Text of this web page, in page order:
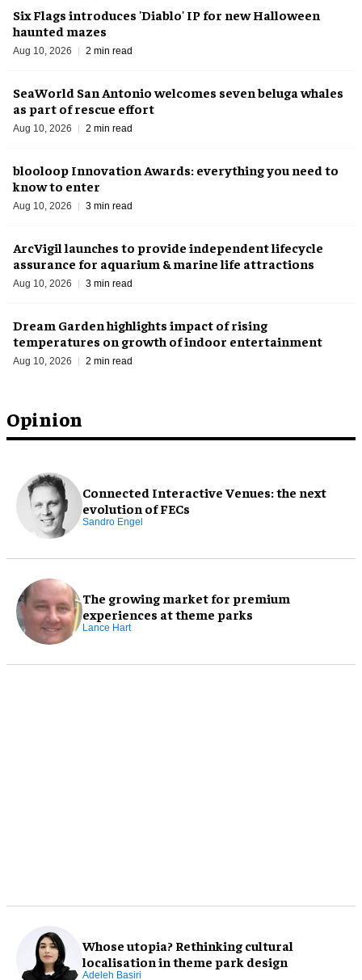
Opinion
Connected Interactive Venues: the next
evolution of FECs
Sandro Engel
The growing market for premium
experiences at theme parks
Lance Hart
Whose utopia? Rethinking cultural
localisation in theme park design
Adeleh Basiri
Six Flags introduces 'Diablo' IP for new Halloween
haunted mazes
Aug 10, 2026 2 min read
SeaWorld San Antonio welcomes seven beluga whales
as part of rescue effort
Aug 10, 2026 2 min read
blooloop Innovation Awards: everything you need to
know to enter
Aug 10, 2026 3 min read
ArcVigil launches to provide independent lifecycle
assurance for aquarium & marine life attractions
Aug 10, 2026 3 min read
Dream Garden highlights impact of rising
temperatures on growth of indoor entertainment
Aug 10, 2026 2 min read